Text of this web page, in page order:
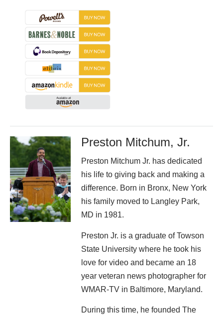
Preston Mitchum, Jr.
Preston Mitchum Jr. has dedicated
his life to giving back and making a
difference. Born in Bronx, New York
his family moved to Langley Park,
MD in 1981.
Preston Jr. is a graduate of Towson
State University where he took his
love for video and became an 18
year veteran news photographer for
WMAR-TV in Baltimore, Maryland.
During this time, he founded The